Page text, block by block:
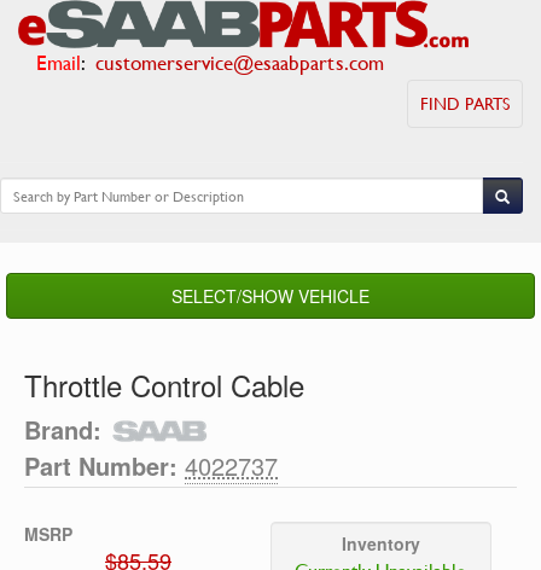
Email: customerservice@esaabparts.com
FIND PARTS
SELECT/SHOW VEHICLE
Throttle Control Cable
Brand:
Part Number: 4022737
MSRP
$85.59
Inventory